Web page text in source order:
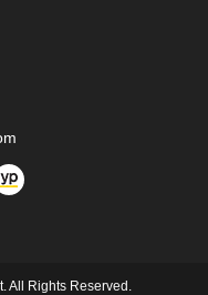
All Rights Reserved.